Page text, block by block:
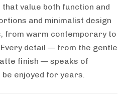
value both function and
and minimalist design
from warm contemporary to
detail — from the gentle
finish — speaks of
enjoyed for years.